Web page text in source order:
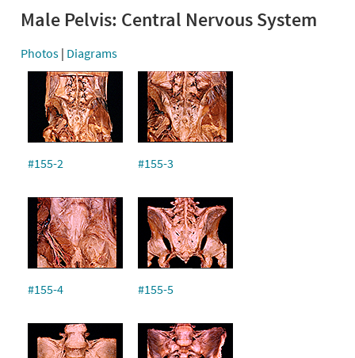
Male Pelvis: Central Nervous System
Photos | Diagrams
#155-2 #155-3
#155-4 #155-5